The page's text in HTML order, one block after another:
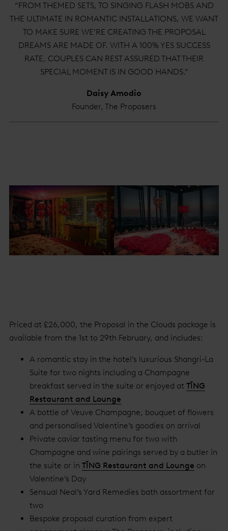
“FROM THEMED SETS, TO SINGING FLASH MOBS AND
THE ULTIMATE IN ROMANTIC INSTALLATIONS, WE WANT
TO MAKE SURE WE’RE CREATING THE PROPOSAL
DREAMS ARE MADE OF. WITH A 100% YES SUCCESS
RATE, COUPLES CAN REST ASSURED THAT THEIR
SPECIAL MOMENT IS IN GOOD HANDS.”
Daisy Amodio
Founder, The Proposers
Priced at £26,000, the Proposal in the Clouds package is
available from the 1st to 29th February, and includes:
A romantic stay in the hotel’s luxurious Shangri-La
Suite for two nights including a Champagne
breakfast served in the suite or enjoyed at TĪNG
Restaurant and Lounge
A bottle of Veuve Champagne, bouquet of flowers
and personalised Valentine’s goodies on arrival
Private caviar tasting menu for two with
Champagne and wine pairings served by a butler in
the suite or in TĪNG Restaurant and Lounge on
Valentine’s Day
Sensual Neal’s Yard Remedies bath assortment for
two
Bespoke proposal curation from expert